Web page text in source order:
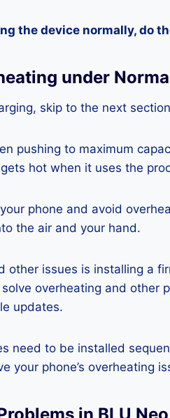
the device normally, do
under
skip to the next
pushing to maximum
hot when it uses the
phone and avoid
the air and your hand.
other issues is installing a
overheating and other
updates.
need to be installed
your phone’s overheating